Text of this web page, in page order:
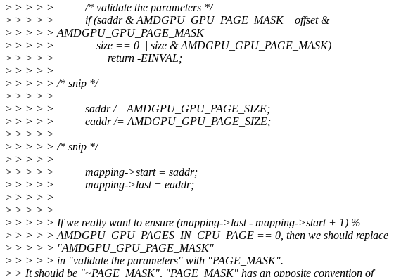
> > > > > /* validate the parameters */
> > > > > if (saddr & AMDGPU_GPU_PAGE_MASK || offset &
> > > > > AMDGPU_GPU_PAGE_MASK
> > > > > size == 0 || size & AMDGPU_GPU_PAGE_MASK)
> > > > > return -EINVAL;
> > > > >
> > > > > /* snip */
> > > > >
> > > > > saddr /= AMDGPU_GPU_PAGE_SIZE;
> > > > > eaddr /= AMDGPU_GPU_PAGE_SIZE;
> > > > >
> > > > > /* snip */
> > > > >
> > > > > mapping->start = saddr;
> > > > > mapping->last = eaddr;
> > > > >
> > > > >
> > > > > If we really want to ensure (mapping->last - mapping->start + 1) %
> > > > > AMDGPU_GPU_PAGES_IN_CPU_PAGE == 0, then we should replace
> > > > > "AMDGPU_GPU_PAGE_MASK"
> > > > > in "validate the parameters" with "PAGE_MASK".
> > It should be "~PAGE_MASK", "PAGE_MASK" has an opposite convention of